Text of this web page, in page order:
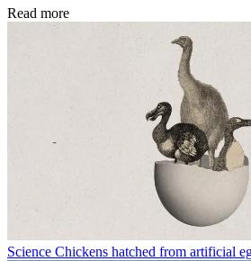
Read more
Science Chickens hatched from artificial